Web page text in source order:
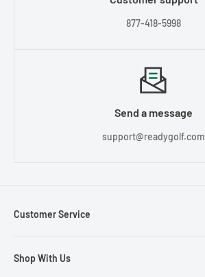
877-418-5998
Send a message
support@readygolf.com
Customer Service
About Us
Shop With Us